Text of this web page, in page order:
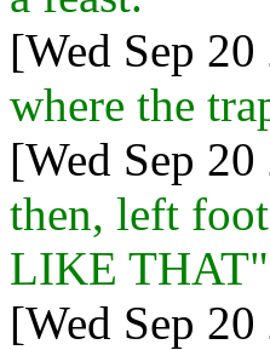
[Wed Sep
where the
[Wed Sep
then, left
LIKE THAT"
[Wed Sep